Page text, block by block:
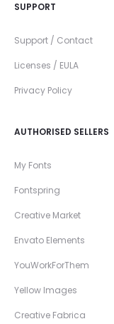
SUPPORT
Support / Contact
Licenses / EULA
Privacy Policy
AUTHORISED SELLERS
My Fonts
Fontspring
Creative Market
Envato Elements
YouWorkForThem
Yellow Images
Creative Fabrica